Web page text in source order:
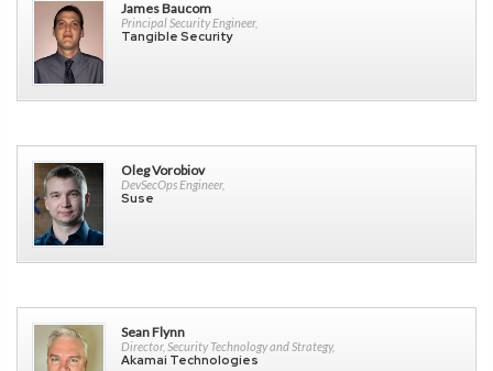
James Baucom
Principal Security Engineer,
Tangible Security
Oleg Vorobiov
DevSecOps Engineer,
Suse
Sean Flynn
Director, Security Technology and Strategy,
Akamai Technologies